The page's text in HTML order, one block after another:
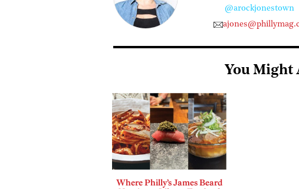
@arockjonestown
You Might
Where Philly’s James Beard